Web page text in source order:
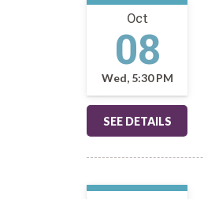
Oct
08
Wed, 5:30 PM
SEE DETAILS